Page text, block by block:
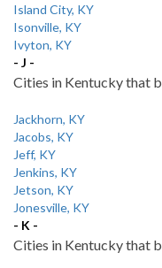
Island City, KY
Isonville, KY
Ivyton, KY
- J -
Cities in Kentucky that
Jackhorn, KY
Jacobs, KY
Jeff, KY
Jenkins, KY
Jetson, KY
Jonesville, KY
- K -
Cities in Kentucky that